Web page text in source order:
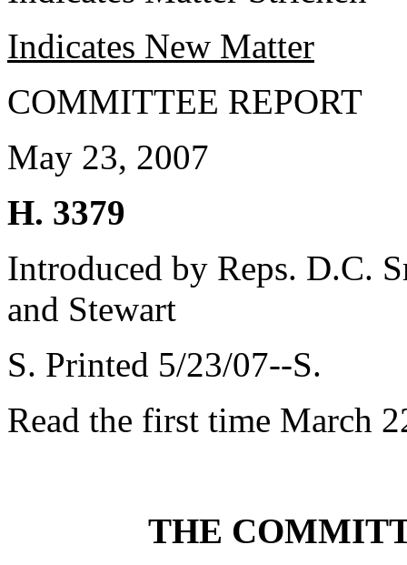
Indicates New Matter
COMMITTEE REPORT
May 23, 2007
H. 3379
Introduced by Reps. D.C.
and Stewart
S. Printed 5/23/07--S.
Read the first time March
THE